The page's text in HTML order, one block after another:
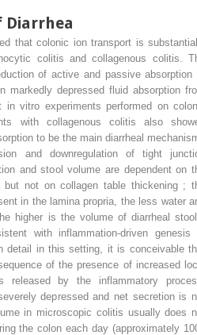
Diarrhea
that colonic ion transport is
colitis and collagenous colitis.
of active and passive absorption
markedly depressed fluid absorption
vitro experiments performed on
with collagenous colitis also
to be the main diarrheal
and downregulation of tight
and stool volume are dependent on
but not on collagen table thickening ;
in the lamina propria, the less water
higher is the volume of diarrheal
with inflammation-driven genesis
detail in this setting, it is conceivable
of the presence of increased
released by the inflammatory
depressed and net secretion is
in microscopic colitis usually does
the colon each day (approximately